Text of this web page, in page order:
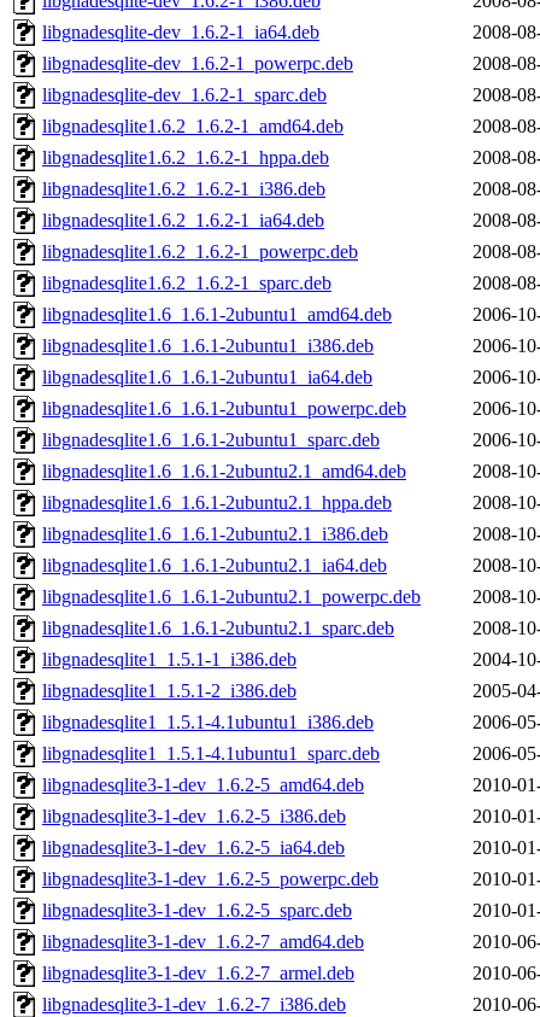
libgnadesqlite-dev_1.6.2-1_ia64.deb
2008-
libgnadesqlite-dev_1.6.2-1_powerpc.deb
2008-
libgnadesqlite-dev_1.6.2-1_sparc.deb
2008-
libgnadesqlite1.6.2_1.6.2-1_amd64.deb
2008-
libgnadesqlite1.6.2_1.6.2-1_hppa.deb
2008-
libgnadesqlite1.6.2_1.6.2-1_i386.deb
2008-
libgnadesqlite1.6.2_1.6.2-1_ia64.deb
2008-
libgnadesqlite1.6.2_1.6.2-1_powerpc.deb
2008-
libgnadesqlite1.6.2_1.6.2-1_sparc.deb
2008-
libgnadesqlite1.6_1.6.1-2ubuntu1_amd64.deb
2006-
libgnadesqlite1.6_1.6.1-2ubuntu1_i386.deb
2006-
libgnadesqlite1.6_1.6.1-2ubuntu1_ia64.deb
2006-
libgnadesqlite1.6_1.6.1-2ubuntu1_powerpc.deb
2006-
libgnadesqlite1.6_1.6.1-2ubuntu1_sparc.deb
2006-
libgnadesqlite1.6_1.6.1-2ubuntu2.1_amd64.deb
2008-
libgnadesqlite1.6_1.6.1-2ubuntu2.1_hppa.deb
2008-
libgnadesqlite1.6_1.6.1-2ubuntu2.1_i386.deb
2008-
libgnadesqlite1.6_1.6.1-2ubuntu2.1_ia64.deb
2008-
libgnadesqlite1.6_1.6.1-2ubuntu2.1_powerpc.deb
2008-
libgnadesqlite1.6_1.6.1-2ubuntu2.1_sparc.deb
2008-
libgnadesqlite1_1.5.1-1_i386.deb
2004-
libgnadesqlite1_1.5.1-2_i386.deb
2005-
libgnadesqlite1_1.5.1-4.1ubuntu1_i386.deb
2006-
libgnadesqlite1_1.5.1-4.1ubuntu1_sparc.deb
2006-
libgnadesqlite3-1-dev_1.6.2-5_amd64.deb
2010-
libgnadesqlite3-1-dev_1.6.2-5_i386.deb
2010-
libgnadesqlite3-1-dev_1.6.2-5_ia64.deb
2010-
libgnadesqlite3-1-dev_1.6.2-5_powerpc.deb
2010-
libgnadesqlite3-1-dev_1.6.2-5_sparc.deb
2010-
libgnadesqlite3-1-dev_1.6.2-7_amd64.deb
2010-
libgnadesqlite3-1-dev_1.6.2-7_armel.deb
2010-
libgnadesqlite3-1-dev_1.6.2-7_i386.deb
2010-